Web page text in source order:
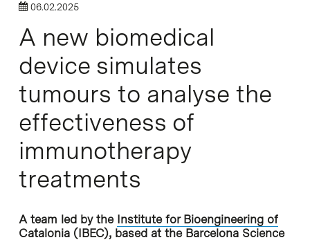
06.02.2025
A new biomedical
device simulates
tumours to analyse the
effectiveness of
immunotherapy
treatments
A team led by the Institute for Bioengineering of
Catalonia (IBEC), based at the Barcelona Science